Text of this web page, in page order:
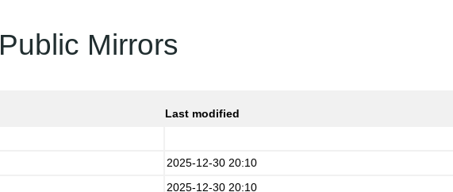
Public Mirrors
Last modified
2025-12-30 20:10
2025-12-30 20:10